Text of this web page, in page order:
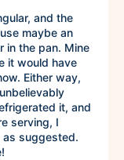
and the
maybe an
in the pan. Mine
it would have
Either way,
it, and
serving, I
suggested.